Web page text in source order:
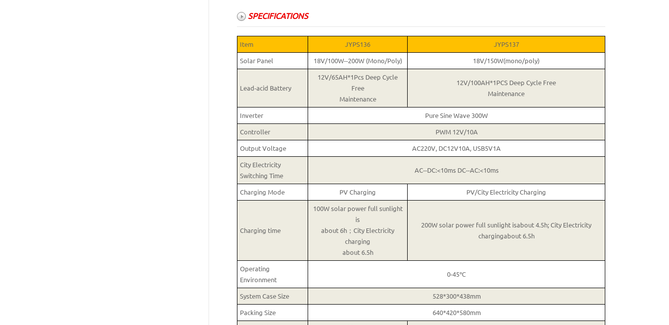
SPECIFICATIONS
Item JYPS136 JYPS137
Solar Panel 18V/100W--200W (Mono/Poly) 18V/150W(mono/poly)
Lead-acid Battery
12V/65AH*1Pcs Deep Cycle
Free
Maintenance
12V/100AH*1PCS Deep Cycle Free
Maintenance
Inverter Pure Sine Wave 300W
Controller PWM 12V/10A
Output Voltage AC220V, DC12V10A, USB5V1A
City Electricity
Switching Time
AC--DC:<10ms DC--AC:<10ms
Charging Mode PV Charging PV/City Electricity Charging
Charging time
100W solar power full sunlight
is
about 6h；City Electricity
charging
about 6.5h
200W solar power full sunlight isabout 4.5h; City Electricity
chargingabout 6.5h
Operating
Environment
0-45℃
System Case Size 528*300*438mm
Packing Size 640*420*580mm